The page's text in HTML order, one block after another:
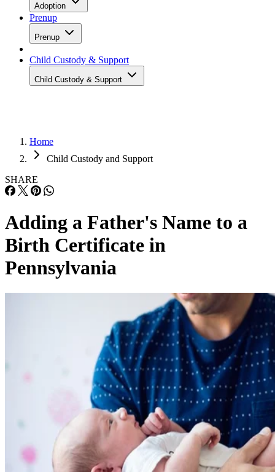
Adoption
Prenup
Prenup
Child Custody & Support
Child Custody & Support
Home
Child Custody and Support
SHARE
Adding a Father's Name to a
Birth Certificate in
Pennsylvania